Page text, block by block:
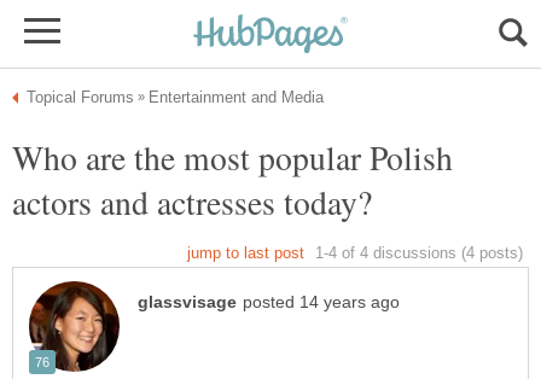
Who are the most popular Polish